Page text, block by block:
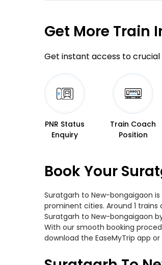
Get More Train
Get instant access to
PNR Status
Enquiry
Train Coach
Position
Book Your
Suratgarh to New-bongaigaon
prominent cities. Around 1
Suratgarh to New-bongaigaon
With our smooth booking
download the EaseMyTrip app